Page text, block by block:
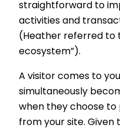
straightforward to
activities and
(Heather referred to
ecosystem”).
A visitor comes to
simultaneously
when they choose
from your site. Given